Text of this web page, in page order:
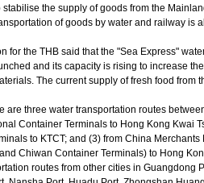
the supply of goods from the
of goods by water and railway is
for the THB said that the "Sea Express"
and its capacity is rising to increase
The current supply of fresh food from
three water transportation routes
Container Terminals to Hong Kong Kwai
to KTCT; and (3) from China
Chiwan Container Terminals) to Hong
routes from other cities in Guangdong